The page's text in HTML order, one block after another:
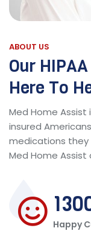
ABOUT US
Our
Here To
Med Home
insured
medications
Med Home
Happy